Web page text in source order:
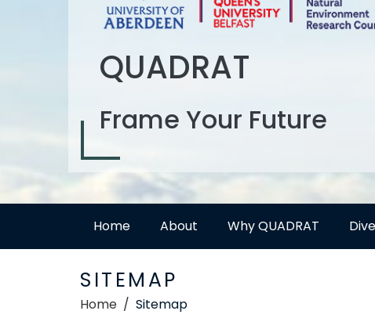
QUADRAT
Frame Your Future
Home About Why QUADRAT
SITEMAP
Home Sitemap